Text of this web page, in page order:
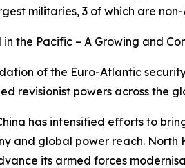
militaries, 3 of which are
in the Pacific – A Growing and
of the Euro-Atlantic
revisionist powers across the
has intensified efforts to
and global power reach. North
its armed forces